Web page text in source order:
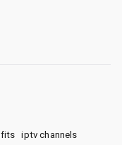
iptv channels